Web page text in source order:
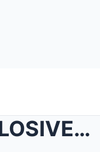
EMINEM’S EXPLOSIVE “25-NAME INDICTMENT” VIDEO ROCK...